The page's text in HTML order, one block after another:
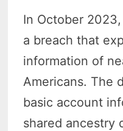
In October 2023,
a breach that
information of
Americans. The
basic account
shared ancestry